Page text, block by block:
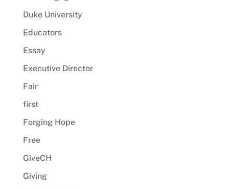
Duke University
Educators
Essay
Executive Director
Fair
first
Forging Hope
Free
GiveCH
Giving